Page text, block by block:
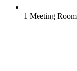
1 Meeting Room